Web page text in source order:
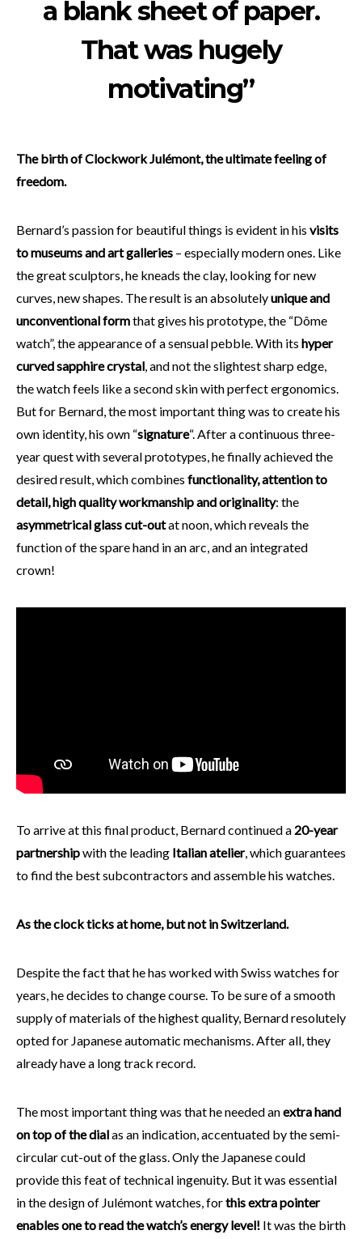
a blank sheet of paper.
That was hugely
motivating”
The birth of Clockwork Julémont, the ultimate feeling of
freedom.
Bernard’s passion for beautiful things is evident in his visits
to museums and art galleries – especially modern ones. Like
the great sculptors, he kneads the clay, looking for new
curves, new shapes. The result is an absolutelyunique and
unconventional formthat gives his prototype, the “Dôme
watch”, the appearance of a sensual pebble. With its hyper
curved sapphire crystal , and not the slightest sharp edge,
the watch feels like a second skin with perfect ergonomics.
But for Bernard, the most important thing was to create his
own identity, his own “signature“. After a continuous three-
year quest with several prototypes, he finally achieved the
desired result, which combines functionality, attention to
detail, high quality workmanship and originality: the
asymmetrical glass cut-outat noon, which reveals the
function of the spare hand in an arc, and an integrated
crown!
To arrive at this final product, Bernard continued a 20-year
partnershipwith the leading Italian atelier, which guarantees
to find the best subcontractors and assemble his watches.
As the clock ticks at home, but not in Switzerland.
Despite the fact that he has worked with Swiss watches for
years, he decides to change course. To be sure of a smooth
supply of materials of the highest quality, Bernard resolutely
opted for Japanese automatic mechanisms. After all, they
already have a long track record.
The most important thing was that he needed anextra hand
on top of the dialas an indication, accentuated by the semi-
circular cut-out of the glass. Only the Japanese could
provide this feat of technical ingenuity. But it was essential
in the design of Julémont watches, forthis extra pointer
enables one to read the watch’s energy level! It was the birth